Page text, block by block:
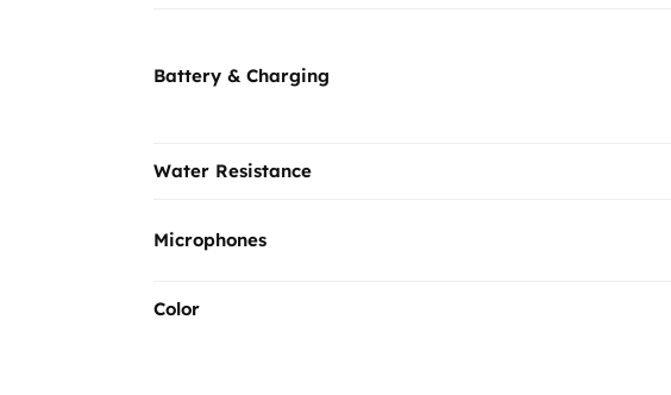
Battery & Charging
Water Resistance
Microphones
Color